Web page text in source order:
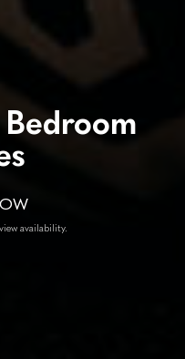
availability.